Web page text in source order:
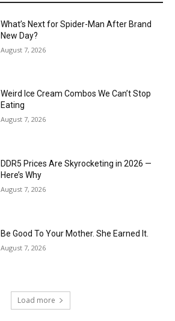
What’s Next for Spider-Man After Brand
New Day?
August 7, 2026
Weird Ice Cream Combos We Can’t Stop
Eating
August 7, 2026
DDR5 Prices Are Skyrocketing in 2026 —
Here’s Why
August 7, 2026
Be Good To Your Mother. She Earned It.
August 7, 2026
Load more